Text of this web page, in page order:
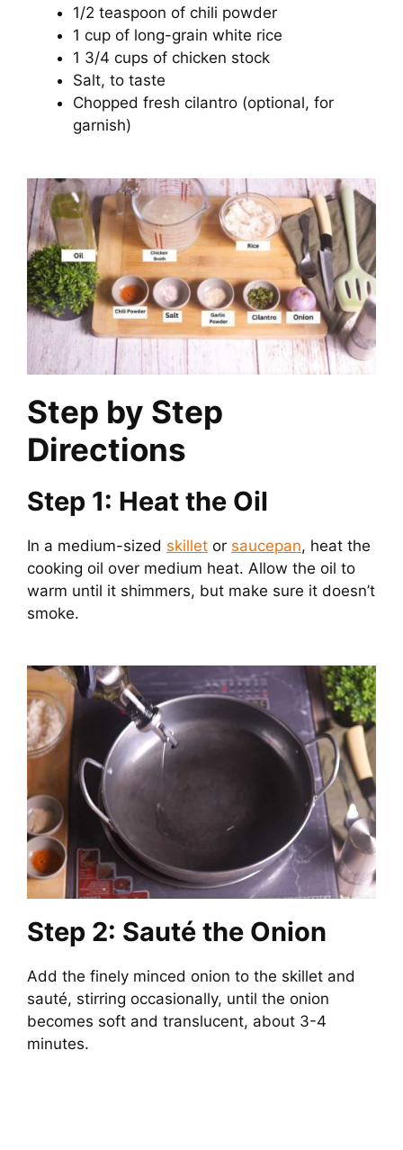
1/2 teaspoon of chili powder
1 cup of long-grain white rice
1 3/4 cups of chicken stock
Salt, to taste
Chopped fresh cilantro (optional, for
garnish)
Step by Step
Directions
Step 1: Heat the Oil
In a medium-sized skillet or saucepan, heat the
cooking oil over medium heat. Allow the oil to
warm until it shimmers, but make sure it doesn’t
smoke.
Step 2: Sauté the Onion
Add the finely minced onion to the skillet and
sauté, stirring occasionally, until the onion
becomes soft and translucent, about 3-4
minutes.